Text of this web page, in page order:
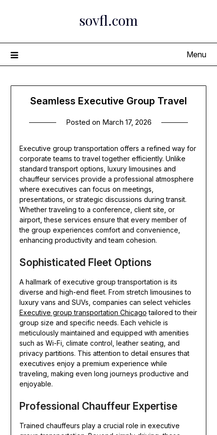
sovfl.com
Menu
Seamless Executive Group Travel
Posted on March 17, 2026
Executive group transportation offers a refined way for
corporate teams to travel together efficiently. Unlike
standard transport options, luxury limousines and
chauffeur services provide a professional atmosphere
where executives can focus on meetings,
presentations, or strategic discussions during transit.
Whether traveling to a conference, client site, or
airport, these services ensure that every member of
the group experiences comfort and convenience,
enhancing productivity and team cohesion.
Sophisticated Fleet Options
A hallmark of executive group transportation is its
diverse and high-end fleet. From stretch limousines to
luxury vans and SUVs, companies can select vehicles
Executive group transportation Chicago tailored to their
group size and specific needs. Each vehicle is
meticulously maintained and equipped with amenities
such as Wi-Fi, climate control, leather seating, and
privacy partitions. This attention to detail ensures that
executives enjoy a premium experience while
traveling, making even long journeys productive and
enjoyable.
Professional Chauffeur Expertise
Trained chauffeurs play a crucial role in executive